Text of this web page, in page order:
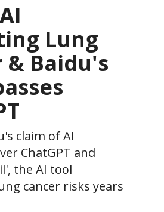
Lung
& Baidu's
claim of AI
ChatGPT and
the AI tool
cancer risks years